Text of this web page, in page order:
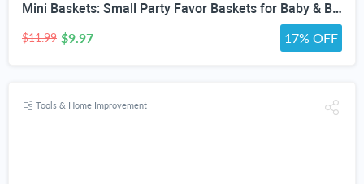
Mini Baskets: Small Party Favor Baskets for Baby & Bridal Showers, Easter, Weddings, Birthdays - Twine Bow with Wood Bead - Craft Basket Set for Candy and Gifts - 6 Pack
$11.99 $9.97 17% OFF
Tools & Home Improvement